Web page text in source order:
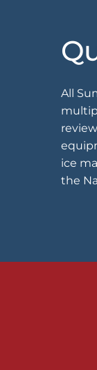
The
Standard
Options
Comparison
All
ice
the